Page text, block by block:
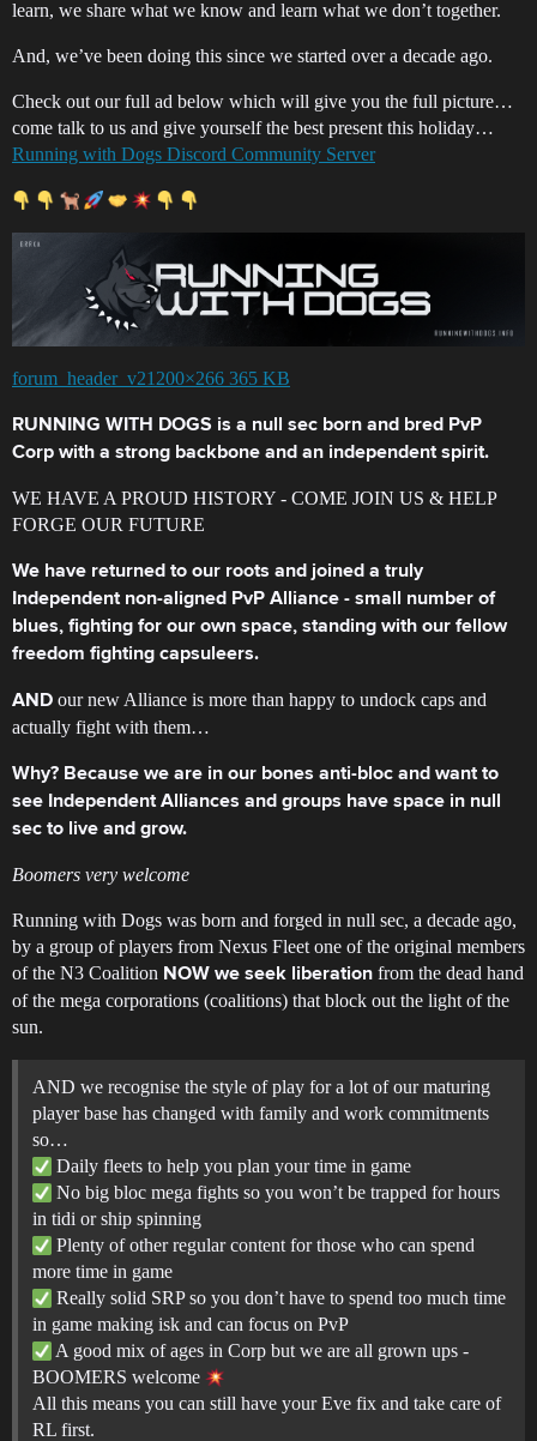
learn, we share what we know and learn what we don’t together.
And, we’ve been doing this since we started over a decade ago.
Check out our full ad below which will give you the full picture…
come talk to us and give yourself the best present this holiday…
Running with Dogs Discord Community Server
forum_header_v21200×266 365 KB
RUNNING WITH DOGS is a null sec born and bred PvP
Corp with a strong backbone and an independent spirit.
WE HAVE A PROUD HISTORY - COME JOIN US & HELP
FORGE OUR FUTURE
We have returned to our roots and joined a truly
Independent non-aligned PvP Alliance - small number of
blues, fighting for our own space, standing with our fellow
freedom fighting capsuleers.
AND our new Alliance is more than happy to undock caps and
actually fight with them…
Why? Because we are in our bones anti-bloc and want to
see Independent Alliances and groups have space in null
sec to live and grow.
Boomers very welcome
Running with Dogs was born and forged in null sec, a decade ago,
by a group of players from Nexus Fleet one of the original members
of the N3 Coalition NOW we seek liberation from the dead hand
of the mega corporations (coalitions) that block out the light of the
sun.
AND we recognise the style of play for a lot of our maturing
player base has changed with family and work commitments
so…
Daily fleets to help you plan your time in game
No big bloc mega fights so you won’t be trapped for hours
in tidi or ship spinning
Plenty of other regular content for those who can spend
more time in game
Really solid SRP so you don’t have to spend too much time
in game making isk and can focus on PvP
A good mix of ages in Corp but we are all grown ups -
BOOMERS welcome
All this means you can still have your Eve fix and take care of
RL first.